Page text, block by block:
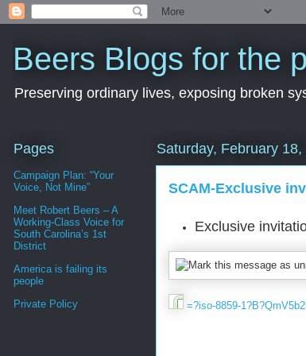
Beers Blogs for the
Preserving ordinary lives, exposing broken
Saturday, February 18,
SCAM-Exclusive
=?iso-8859​-
Pages
Campaign Plan: “Your
Voice, Not Mine”
Meet Robert Beers – A
Working-Class Voice for
South Carolina’s 1st
District
America is failing its
people
Private Policy